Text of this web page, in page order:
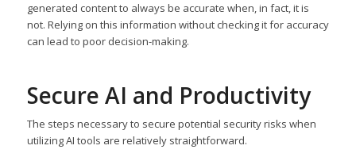
generated content to always be accurate when, in fact, it is
not. Relying on this information without checking it for accuracy
can lead to poor decision-making.
Secure AI and Productivity
The steps necessary to secure potential security risks when
utilizing AI tools are relatively straightforward.